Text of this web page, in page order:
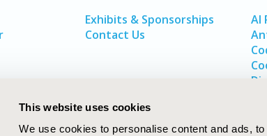
This website uses cookies
We use cookies to personalise content and ads,
Exhibits & Sponsorships
Contact Us
AI